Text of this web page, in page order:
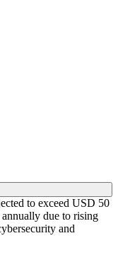
to exceed USD 50
due to rising
and